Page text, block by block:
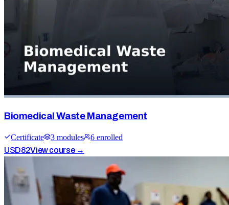
Biomedical Waste Management
Certificate 3 modules 6 enrolled
USD82View course →